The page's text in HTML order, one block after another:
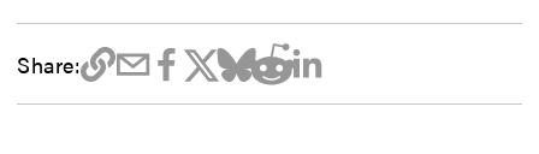
Share: